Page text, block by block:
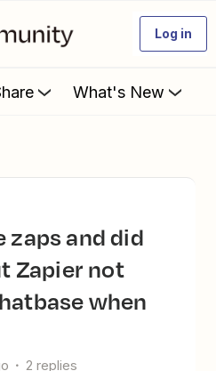
Log in
What's New
Zapier not
when
2 replies